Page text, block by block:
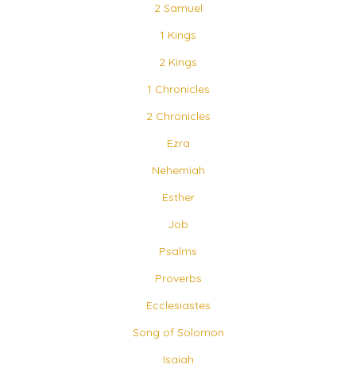
2 Samuel
1 Kings
2 Kings
1 Chronicles
2 Chronicles
Ezra
Nehemiah
Esther
Job
Psalms
Proverbs
Ecclesiastes
Song of Solomon
Isaiah